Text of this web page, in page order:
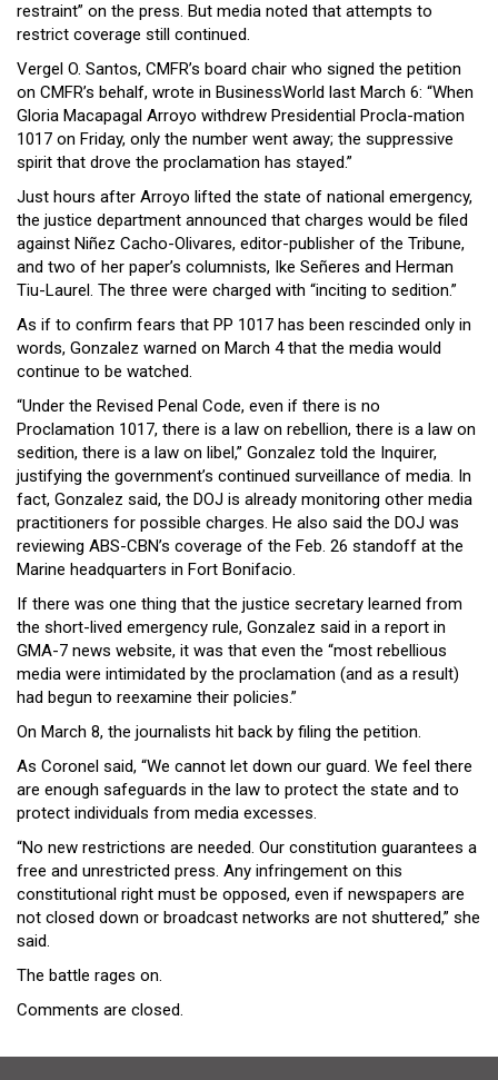
restraint” on the press. But media noted that attempts to
restrict coverage still continued.
Vergel O. Santos, CMFR’s board chair who signed the petition
on CMFR’s behalf, wrote in BusinessWorld last March 6: “When
Gloria Macapagal Arroyo withdrew Presidential Procla-mation
1017 on Friday, only the number went away; the suppressive
spirit that drove the proclamation has stayed.”
Just hours after Arroyo lifted the state of national emergency,
the justice department announced that charges would be filed
against Niñez Cacho-Olivares, editor-publisher of the Tribune,
and two of her paper’s columnists, Ike Señeres and Herman
Tiu-Laurel. The three were charged with “inciting to sedition.”
As if to confirm fears that PP 1017 has been rescinded only in
words, Gonzalez warned on March 4 that the media would
continue to be watched.
“Under the Revised Penal Code, even if there is no
Proclamation 1017, there is a law on rebellion, there is a law on
sedition, there is a law on libel,” Gonzalez told the Inquirer,
justifying the government’s continued surveillance of media. In
fact, Gonzalez said, the DOJ is already monitoring other media
practitioners for possible charges. He also said the DOJ was
reviewing ABS-CBN’s coverage of the Feb. 26 standoff at the
Marine headquarters in Fort Bonifacio.
If there was one thing that the justice secretary learned from
the short-lived emergency rule, Gonzalez said in a report in
GMA-7 news website, it was that even the “most rebellious
media were intimidated by the proclamation (and as a result)
had begun to reexamine their policies.”
On March 8, the journalists hit back by filing the petition.
As Coronel said, “We cannot let down our guard. We feel there
are enough safeguards in the law to protect the state and to
protect individuals from media excesses.
“No new restrictions are needed. Our constitution guarantees a
free and unrestricted press. Any infringement on this
constitutional right must be opposed, even if newspapers are
not closed down or broadcast networks are not shuttered,” she
said.
The battle rages on.
Comments are closed.